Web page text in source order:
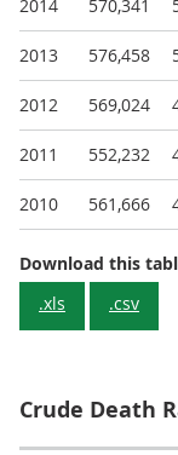
2014 570,341
2013 576,458
2012 569,024
2011 552,232
2010 561,666
Download this
.xls
.csv
Crude Death